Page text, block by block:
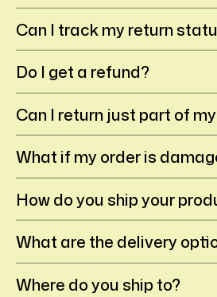
Can I track my return
Do I get a refund?
Can I return just part of
What if my order is
How do you ship your
What are the delivery
Where do you ship to?